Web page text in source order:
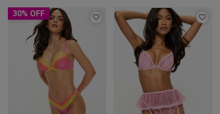
30% OFF